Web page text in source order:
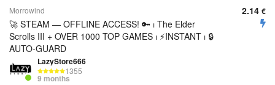
Morrowind
🚀 STEAM — OFFLINE ACCESS! 🔑 ⏐ The Elder
Scrolls III + OVER 1000 TOP GAMES ⏐ ⚡INSTANT ⏐ 🔒
AUTO-GUARD
LazyStore666
1355
9 months
2.14 €